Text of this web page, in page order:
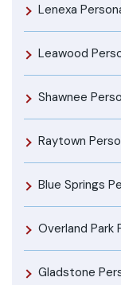
Lenexa
Leawood
Shawnee
Raytown
Blue Springs
Overland Park
Gladstone